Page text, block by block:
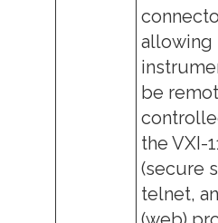
allowing
be
the VXI-
(secure
telnet,